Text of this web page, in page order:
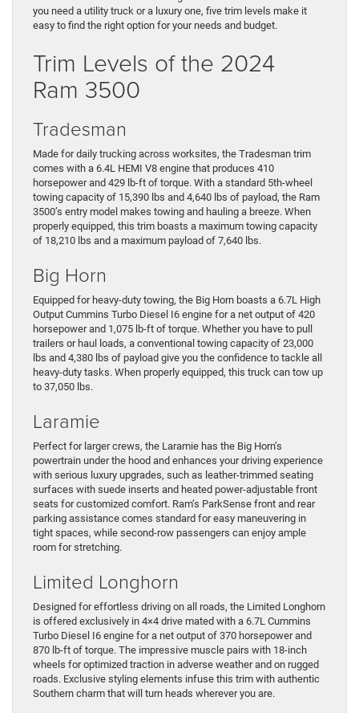
you need a utility truck or a luxury one, five trim levels make it
easy to find the right option for your needs and budget.
Trim Levels of the 2024
Ram 3500
Tradesman
Made for daily trucking across worksites, the Tradesman trim
comes with a 6.4L HEMI V8 engine that produces 410
horsepower and 429 lb-ft of torque. With a standard 5th-wheel
towing capacity of 15,390 lbs and 4,640 lbs of payload, the Ram
3500’s entry model makes towing and hauling a breeze. When
properly equipped, this trim boasts a maximum towing capacity
of 18,210 lbs and a maximum payload of 7,640 lbs.
Big Horn
Equipped for heavy-duty towing, the Big Horn boasts a 6.7L High
Output Cummins Turbo Diesel I6 engine for a net output of 420
horsepower and 1,075 lb-ft of torque. Whether you have to pull
trailers or haul loads, a conventional towing capacity of 23,000
lbs and 4,380 lbs of payload give you the confidence to tackle all
heavy-duty tasks. When properly equipped, this truck can tow up
to 37,050 lbs.
Laramie
Perfect for larger crews, the Laramie has the Big Horn’s
powertrain under the hood and enhances your driving experience
with serious luxury upgrades, such as leather-trimmed seating
surfaces with suede inserts and heated power-adjustable front
seats for customized comfort. Ram’s ParkSense front and rear
parking assistance comes standard for easy maneuvering in
tight spaces, while second-row passengers can enjoy ample
room for stretching.
Limited Longhorn
Designed for effortless driving on all roads, the Limited Longhorn
is offered exclusively in 4×4 drive mated with a 6.7L Cummins
Turbo Diesel I6 engine for a net output of 370 horsepower and
870 lb-ft of torque. The impressive muscle pairs with 18-inch
wheels for optimized traction in adverse weather and on rugged
roads. Exclusive styling elements infuse this trim with authentic
Southern charm that will turn heads wherever you are.